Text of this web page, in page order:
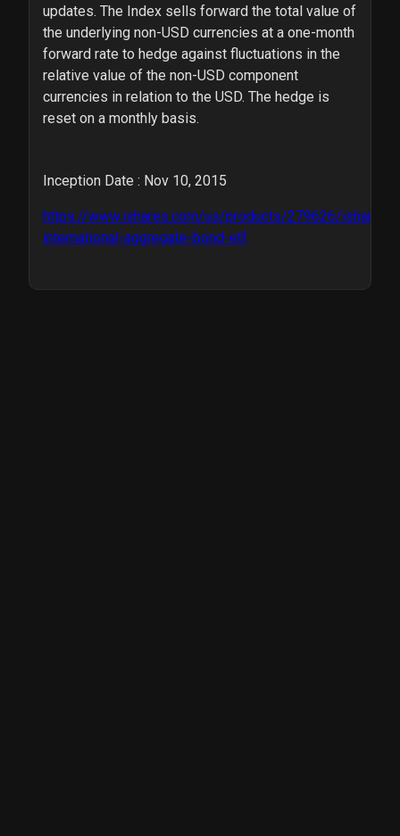
updates. The Index sells forward the total value of
the underlying non-USD currencies at a one-month
forward rate to hedge against fluctuations in the
relative value of the non-USD component
currencies in relation to the USD. The hedge is
reset on a monthly basis.
Inception Date : Nov 10, 2015
https://www.ishares.com/us/products/279626/ishares-
international-aggregate-bond-etf